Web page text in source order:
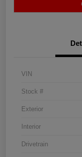
VIN
Stock #
Exterior
Interior
Drivetrain